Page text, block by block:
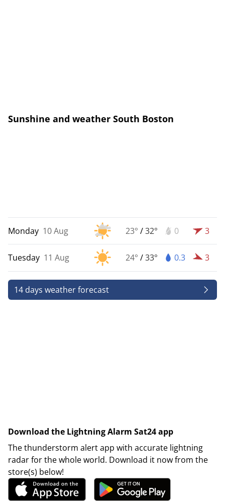
Sunshine and weather South Boston
Monday 10 Aug 23° /32° 0 3
Tuesday 11 Aug 24° /33° 0.3 3
14 days weather forecast
Download the Lightning Alarm Sat24 app
The thunderstorm alert app with accurate lightning
radar for the whole world. Download it now from the
store(s) below!